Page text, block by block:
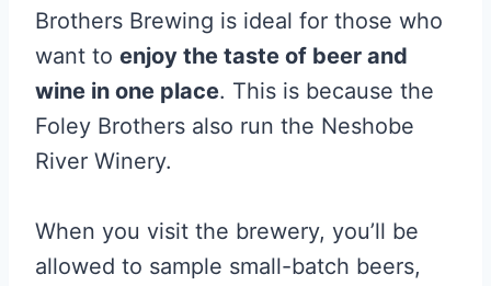
Brothers Brewing is ideal for those who
want to enjoy the taste of beer and
wine in one place. This is because the
Foley Brothers also run the Neshobe
River Winery.
When you visit the brewery, you’ll be
allowed to sample small-batch beers,